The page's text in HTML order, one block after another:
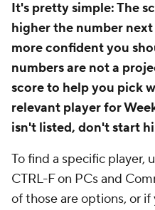
It's pretty simple: The
higher the number
more confident you
numbers are not a
score to help you pick
relevant player for
isn't listed, don't start
To find a specific player,
CTRL-F on PCs and
of those are options, or